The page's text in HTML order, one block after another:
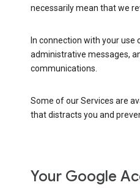
necessarily mean that we
In connection with your
administrative messages,
communications.
Some of our Services are
that distracts you and
Your Google